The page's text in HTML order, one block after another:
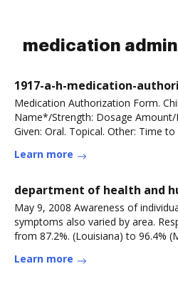
medication
1917-a-h-medication-
Medication Authorization Form.
Name*/Strength: Dosage
Given: Oral. Topical. Other: Time
Learn more
department of health and
May 9, 2008 Awareness of
symptoms also varied by area.
from 87.2%. (Louisiana) to 96.4%
Learn more